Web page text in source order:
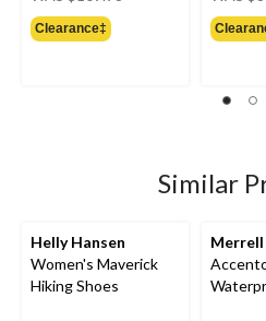
Clearance‡
Similar
Helly Hansen
Women's Maverick
Hiking Shoes
Merrell